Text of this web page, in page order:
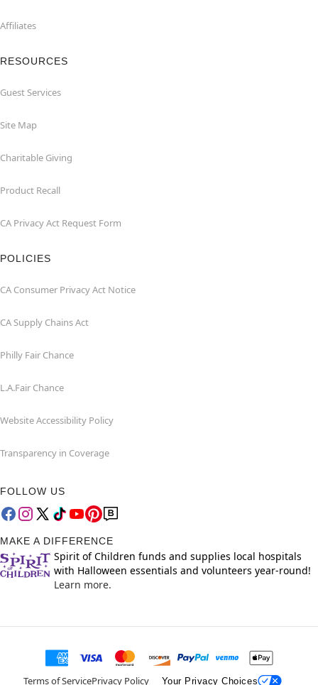
Affiliates
RESOURCES
Guest Services
Site Map
Charitable Giving
Product Recall
CA Privacy Act Request Form
POLICIES
CA Consumer Privacy Act Notice
CA Supply Chains Act
Philly Fair Chance
L.A.Fair Chance
Website Accessibility Policy
Transparency in Coverage
FOLLOW US
MAKE A DIFFERENCE
Spirit of Children funds and supplies local hospitals
with Halloween essentials and volunteers year-round!
Learn more.
Terms of ServicePrivacy Policy Your Privacy Choices